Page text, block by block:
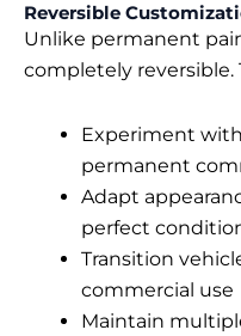
Reversible
Unlike permanent
completely reversible.
Experiment
permanent
Adapt
perfect
Transition
commercial use
Maintain